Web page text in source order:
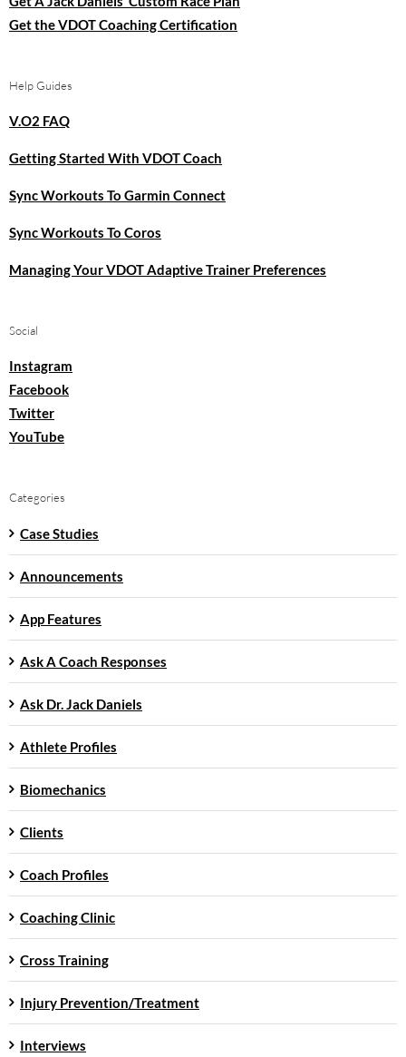
Get the VDOT Coaching Certification
Help Guides
V.O2 FAQ
Getting Started With VDOT Coach
Sync Workouts To Garmin Connect
Sync Workouts To Coros
Managing Your VDOT Adaptive Trainer Preferences
Social
Instagram
Facebook
Twitter
YouTube
Categories
Case Studies
Announcements
App Features
Ask A Coach Responses
Ask Dr. Jack Daniels
Athlete Profiles
Biomechanics
Clients
Coach Profiles
Coaching Clinic
Cross Training
Injury Prevention/Treatment
Interviews